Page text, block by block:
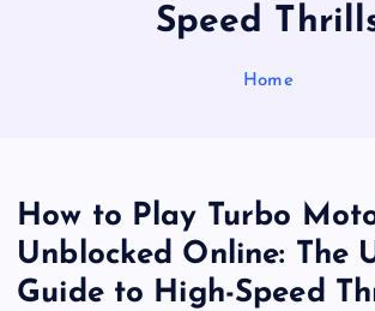
Speed
Home
How to Play Turbo
Unblocked Online: The
Guide to High-Speed